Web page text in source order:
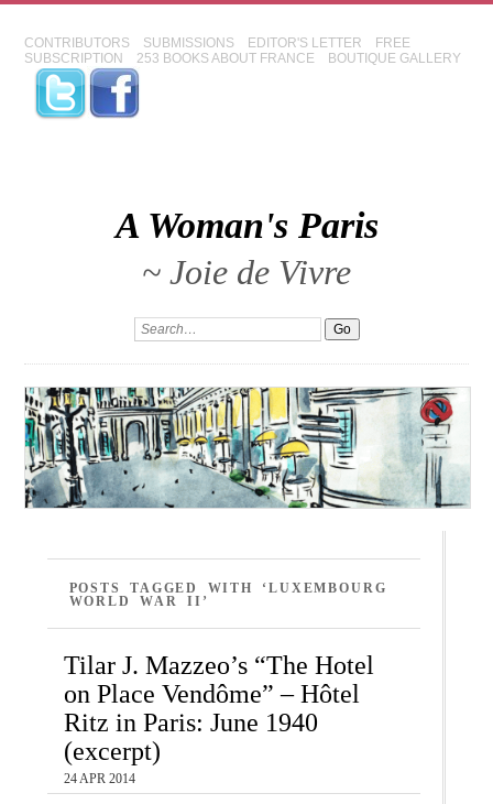
CONTRIBUTORS SUBMISSIONS EDITOR'S LETTER
FREE
SUBSCRIPTION
253 BOOKS ABOUT FRANCE BOUTIQUE GALLERY
A Woman's Paris
~ Joie de Vivre
POSTS TAGGED WITH ‘LUXEMBOURG
WORLD WAR II’
Tilar J. Mazzeo’s “The Hotel
on Place Vendôme” – Hôtel
Ritz in Paris: June 1940
(excerpt)
24 APR 2014